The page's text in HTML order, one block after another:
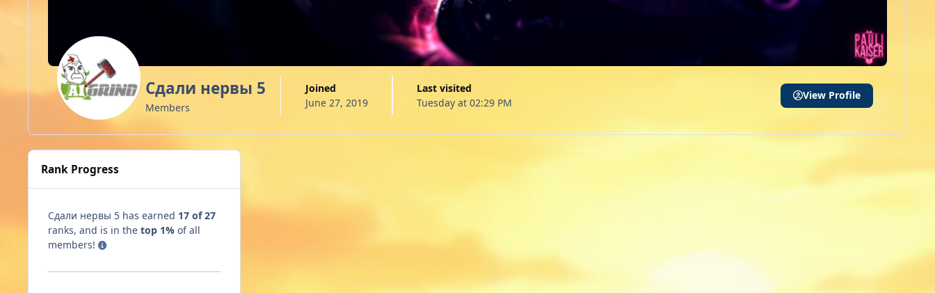
Сдали нервы 5
Members
Joined
June 27, 2019
Last visited
Tuesday at 02:29 PM
View Profile
Rank Progress
Сдали нервы 5 has earned 17 of 27
ranks, and is in the top 1% of all
members!